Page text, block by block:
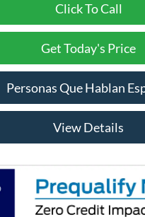
Click To Call
Get Today's Price
Personas Que Hablan
View Details